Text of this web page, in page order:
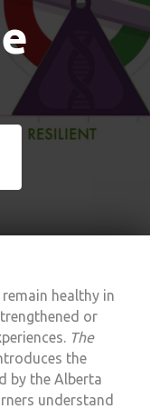
healthy in
or
The
the
by the Alberta
understand